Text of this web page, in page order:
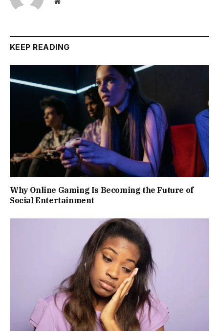
KEEP READING
Why Online Gaming Is Becoming the Future of
Social Entertainment